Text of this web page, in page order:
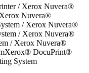
/ Xerox Nuvera®
Nuvera®
/ Xerox Nuvera®
/ Xerox Nuvera®
/ Xerox Nuvera®
DocuPrint®
System